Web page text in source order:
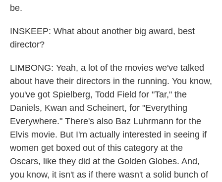
be.
INSKEEP: What about another big award, best
director?
LIMBONG: Yeah, a lot of the movies we've talked
about have their directors in the running. You know,
you've got Spielberg, Todd Field for "Tar," the
Daniels, Kwan and Scheinert, for "Everything
Everywhere." There's also Baz Luhrmann for the
Elvis movie. But I'm actually interested in seeing if
women get boxed out of this category at the
Oscars, like they did at the Golden Globes. And,
you know, it isn't as if there wasn't a solid bunch of